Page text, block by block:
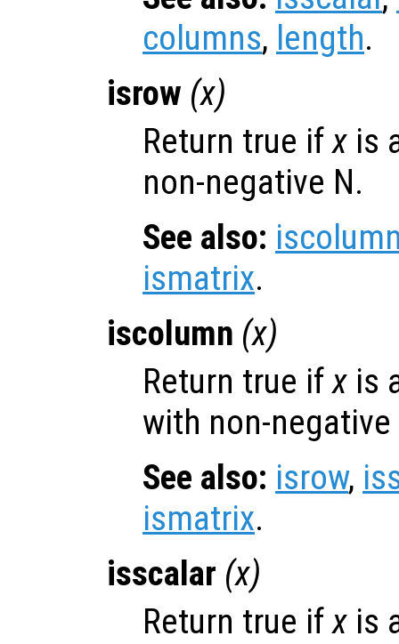
columns, length.
isrow (x)
Return true ifx is
non-negative N.
See also:
ismatrix.
iscolumn (x)
Return true ifx is
with non-negative
See also: isrow,
ismatrix.
isscalar (x)
Return true ifx is